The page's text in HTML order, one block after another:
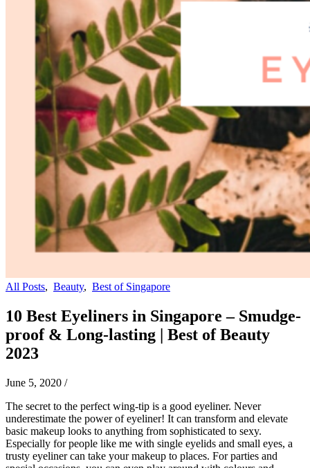
All Posts, Beauty, Best of Singapore
10 Best Eyeliners in Singapore – Smudge-
proof & Long-lasting | Best of Beauty
2023
June 5, 2020 /
The secret to the perfect wing-tip is a good eyeliner. Never
underestimate the power of eyeliner! It can transform and elevate
basic makeup looks to anything from sophisticated to sexy.
Especially for people like me with single eyelids and small eyes, a
trusty eyeliner can take your makeup to places. For parties and